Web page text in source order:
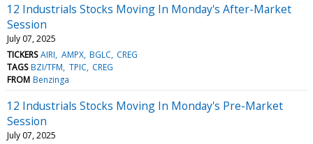
12 Industrials Stocks Moving In Monday's After-Market
Session
July 07, 2025
TICKERS AIRI AMPX BGLC CREG
TAGS BZI/TFM TPIC CREG
FROM Benzinga
12 Industrials Stocks Moving In Monday's Pre-Market
Session
July 07, 2025